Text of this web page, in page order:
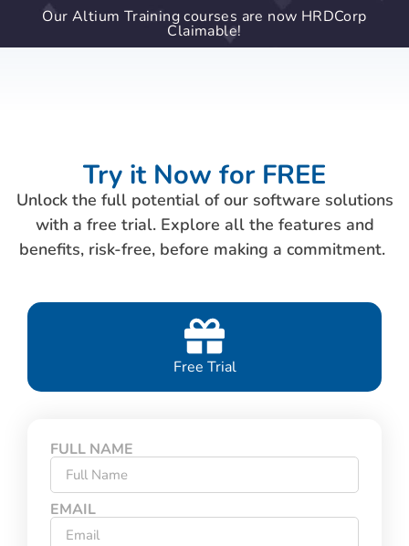
Our Altium Training courses are now HRDCorp
Claimable!
Try it Now for FREE
Unlock the full potential of our software solutions
with a free trial. Explore all the features and
benefits, risk-free, before making a commitment.
Free Trial
FULL NAME
EMAIL